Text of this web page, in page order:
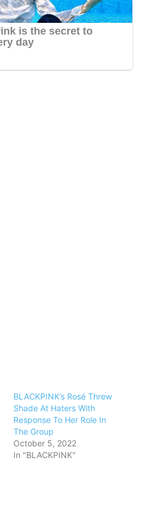
BLACKPINK’s Rosé Threw
Shade At Haters With
Response To Her Role In
The Group
October 5, 2022
In "BLACKPINK"